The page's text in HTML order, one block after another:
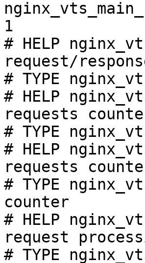
1
# HELP
request/
# TYPE
# HELP
requests
# TYPE
# HELP
requests
# TYPE
counter
# HELP
request
# TYPE